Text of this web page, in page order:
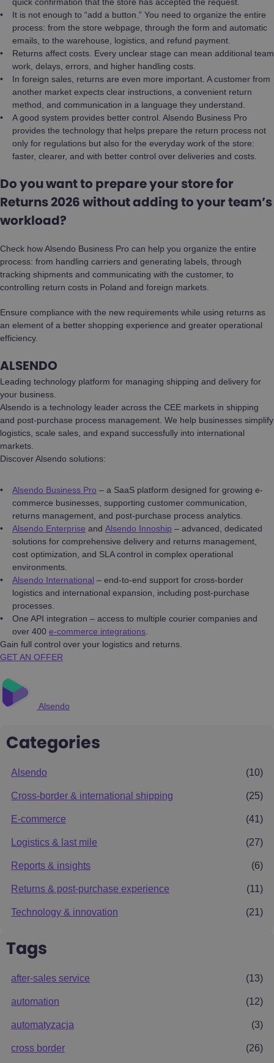
It is not enough to “add a button.” You need to organize the entire
process: from the store webpage, through the form and automatic
emails, to the warehouse, logistics, and refund payment.
Returns affect costs. Every unclear stage can mean additional team
work, delays, errors, and higher handling costs.
In foreign sales, returns are even more important. A customer from
another market expects clear instructions, a convenient return
method, and communication in a language they understand.
A good system provides better control. Alsendo Business Pro
provides the technology that helps prepare the return process not
only for regulations but also for the everyday work of the store:
faster, clearer, and with better control over deliveries and costs.
Do you want to prepare your store for
Returns 2026 without adding to your team’s
workload?
Check how Alsendo Business Pro can help you organize the entire
process: from handling carriers and generating labels, through
tracking shipments and communicating with the customer, to
controlling return costs in Poland and foreign markets.
Ensure compliance with the new requirements while using returns as
an element of a better shopping experience and greater operational
efficiency.
ALSENDO
Leading technology platform for managing shipping and delivery for
your business.
Alsendo is a technology leader across the CEE markets in shipping
and post-purchase process management. We help businesses simplify
logistics, scale sales, and expand successfully into international
markets.
Discover Alsendo solutions:
Alsendo Business Pro – a SaaS platform designed for growing e-
commerce businesses, supporting customer communication,
returns management, and post-purchase process analytics.
Alsendo Enterprise and Alsendo Innoship – advanced, dedicated
solutions for comprehensive delivery and returns management,
cost optimization, and SLA control in complex operational
environments.
Alsendo International – end-to-end support for cross-border
logistics and international expansion, including post-purchase
processes.
One API integration – access to multiple courier companies and
over 400 e-commerce integrations
Gain full control over your logistics and returns.
GET AN OFFER
Alsendo
Categories
Alsendo (10)
Cross-border & international shipping (25)
E-commerce (41)
Logistics & last mile (27)
Reports & insights (6)
Returns & post-purchase experience (11)
Technology & innovation (21)
Tags
after-sales service (13)
automation (12)
automatyzacja (3)
cross border (26)